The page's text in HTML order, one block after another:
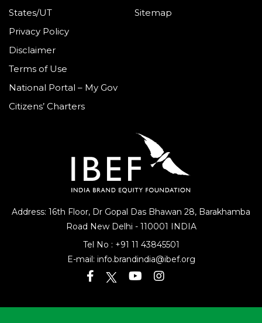
Address: 16th Floor, Dr Gopal Das Bhawan 28, Barakhamba
Road New Delhi - 110001 INDIA
Tel No : +91 11 43845501
E-mail: info.brandindia@ibef.org
States/UT
Sitemap
Privacy Policy
Disclaimer
Terms of Use
National Portal – My Gov
Citizens’ Charters